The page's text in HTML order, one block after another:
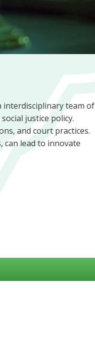
interdisciplinary team of
justice policy.
and court practices.
can lead to innovate